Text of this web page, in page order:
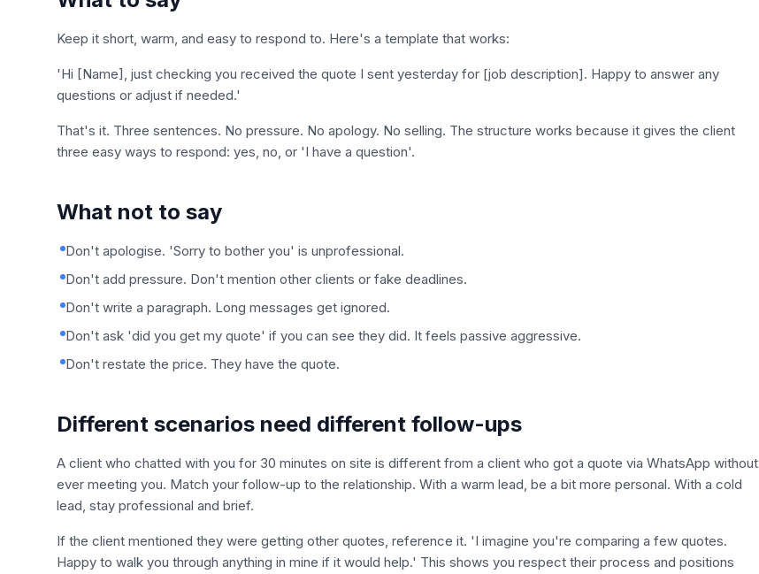
Keep it short, warm, and easy to respond to. Here's a template that works:
'Hi [Name], just checking you received the quote I sent yesterday for [job description]. Happy to answer any
questions or adjust if needed.'
That's it. Three sentences. No pressure. No apology. No selling. The structure works because it gives the client
three easy ways to respond: yes, no, or 'I have a question'.
What not to say
Don't apologise. 'Sorry to bother you' is unprofessional.
Don't add pressure. Don't mention other clients or fake deadlines.
Don't write a paragraph. Long messages get ignored.
Don't ask 'did you get my quote' if you can see they did. It feels passive aggressive.
Don't restate the price. They have the quote.
Different scenarios need different follow-ups
A client who chatted with you for 30 minutes on site is different from a client who got a quote via WhatsApp without
ever meeting you. Match your follow-up to the relationship. With a warm lead, be a bit more personal. With a cold
lead, stay professional and brief.
If the client mentioned they were getting other quotes, reference it. 'I imagine you're comparing a few quotes.
Happy to walk you through anything in mine if it would help.' This shows you respect their process and positions